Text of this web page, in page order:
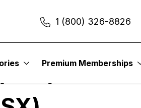
1 (800) 326-8826
Premium Memberships
and